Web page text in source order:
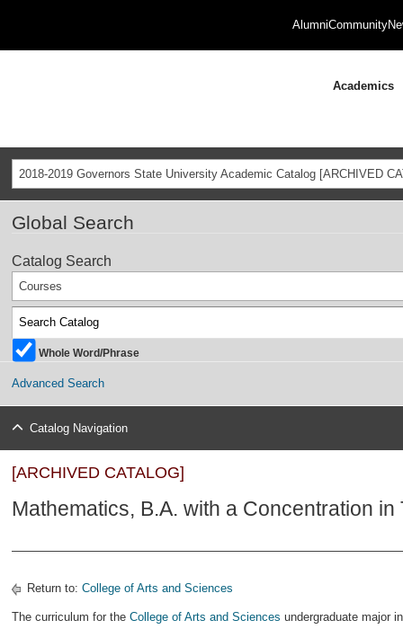
AlumniCommunity
Academics
2018-2019 Governors State University Academic Catalog [ARCHIVED
Global Search
Catalog Search
Courses
Whole Word/Phrase
Advanced Search
Catalog Navigation
[ARCHIVED CATALOG]
Mathematics, B.A. with a Concentration
Return to: College of Arts and Sciences
The curriculum for the College of Arts and Sciences undergraduate major